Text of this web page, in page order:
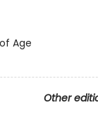
Age
Other